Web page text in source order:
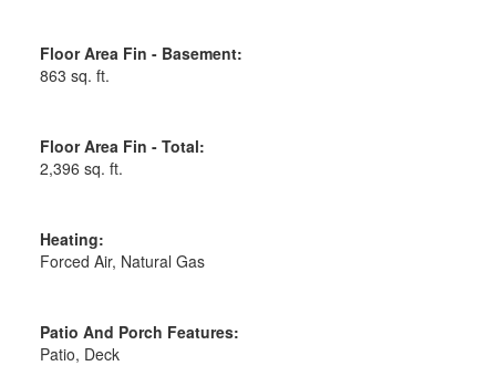
Floor Area Fin - Basement:
863 sq. ft.
Floor Area Fin - Total:
2,396 sq. ft.
Heating:
Forced Air, Natural Gas
Patio And Porch Features:
Patio, Deck